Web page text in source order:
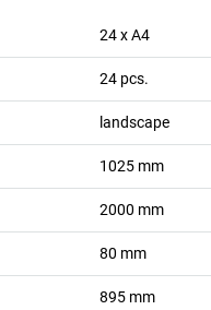
24 x A4
24 pcs.
landscape
1025 mm
2000 mm
80 mm
895 mm